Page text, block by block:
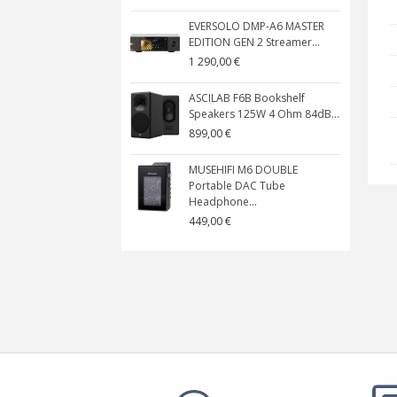
EVERSOLO DMP-A6 MASTER
EDITION GEN 2 Streamer...
1 290,00 €
ASCILAB F6B Bookshelf
Speakers 125W 4 Ohm 84dB...
899,00 €
MUSEHIFI M6 DOUBLE
Portable DAC Tube
Headphone...
449,00 €